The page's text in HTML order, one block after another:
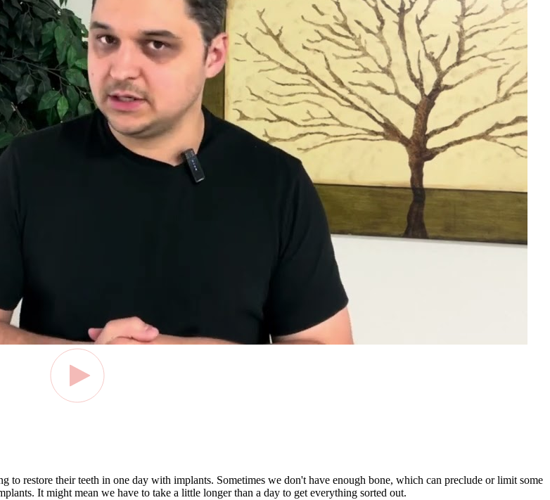
restore their teeth in one day with implants. Sometimes we don't have enough bone, which can preclude or limit some
It might mean we have to take a little longer than a day to get everything sorted out.